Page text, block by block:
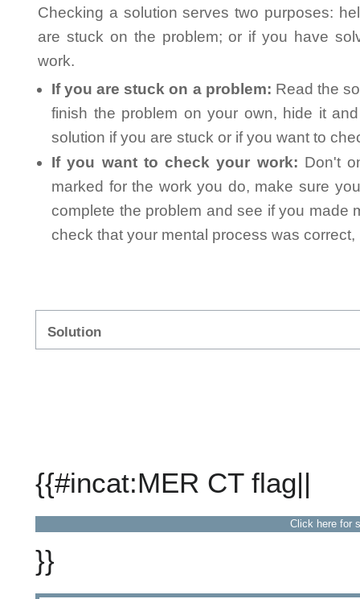
Checking a solution serves two purposes:
are stuck on the problem; or if you have
work.
If you are stuck on a problem: Read the
finish the problem on your own, hide it
solution if you are stuck or if you want to
If you want to check your work: Don't
marked for the work you do, make sure
complete the problem and see if you made
check that your mental process was
Solution
{{#incat:MER CT flag||
Click here for
}}